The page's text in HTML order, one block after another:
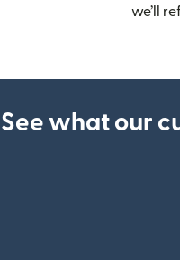
we’ll
See what our